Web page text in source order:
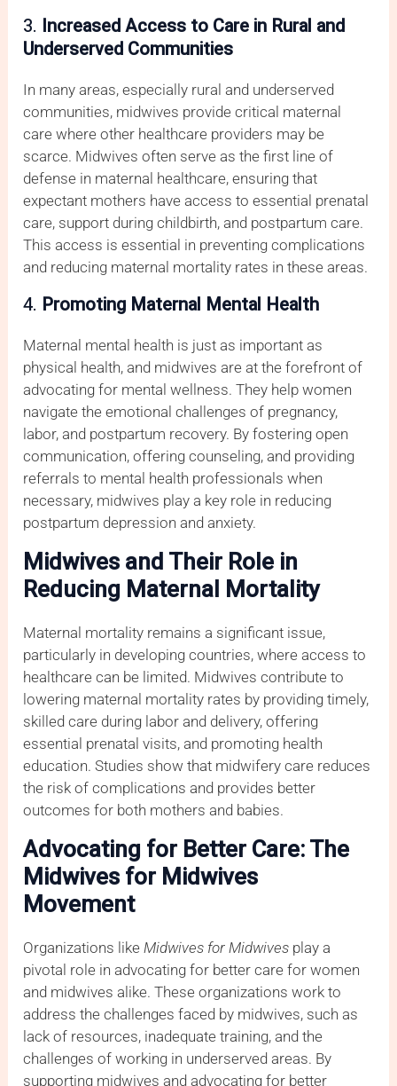
3. Increased Access to Care in Rural and
Underserved Communities
In many areas, especially rural and underserved
communities, midwives provide critical maternal
care where other healthcare providers may be
scarce. Midwives often serve as the first line of
defense in maternal healthcare, ensuring that
expectant mothers have access to essential prenatal
care, support during childbirth, and postpartum care.
This access is essential in preventing complications
and reducing maternal mortality rates in these areas.
4. Promoting Maternal Mental Health
Maternal mental health is just as important as
physical health, and midwives are at the forefront of
advocating for mental wellness. They help women
navigate the emotional challenges of pregnancy,
labor, and postpartum recovery. By fostering open
communication, offering counseling, and providing
referrals to mental health professionals when
necessary, midwives play a key role in reducing
postpartum depression and anxiety.
Midwives and Their Role in
Reducing Maternal Mortality
Maternal mortality remains a significant issue,
particularly in developing countries, where access to
healthcare can be limited. Midwives contribute to
lowering maternal mortality rates by providing timely,
skilled care during labor and delivery, offering
essential prenatal visits, and promoting health
education. Studies show that midwifery care reduces
the risk of complications and provides better
outcomes for both mothers and babies.
Advocating for Better Care: The
Midwives for Midwives
Movement
Organizations like Midwives for Midwives play a
pivotal role in advocating for better care for women
and midwives alike. These organizations work to
address the challenges faced by midwives, such as
lack of resources, inadequate training, and the
challenges of working in underserved areas. By
supporting midwives and advocating for better